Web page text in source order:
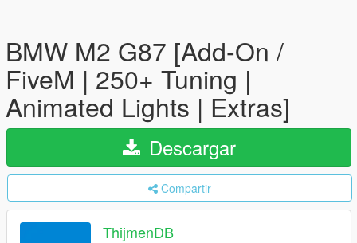
BMW M2 G87 [Add-On /
FiveM | 250+ Tuning |
Animated Lights | Extras]
Descargar
Compartir
ThijmenDB